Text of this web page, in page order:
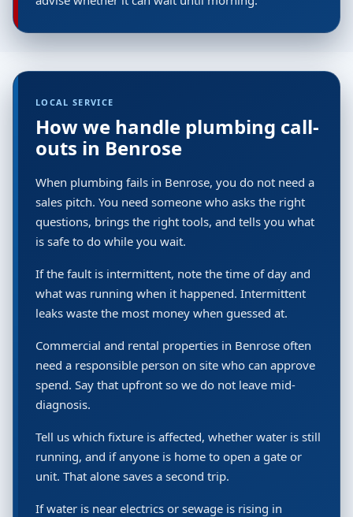
LOCAL SERVICE
How we handle plumbing call-
outs in Benrose
When plumbing fails in Benrose, you do not need a
sales pitch. You need someone who asks the right
questions, brings the right tools, and tells you what
is safe to do while you wait.
If the fault is intermittent, note the time of day and
what was running when it happened. Intermittent
leaks waste the most money when guessed at.
Commercial and rental properties in Benrose often
need a responsible person on site who can approve
spend. Say that upfront so we do not leave mid-
diagnosis.
Tell us which fixture is affected, whether water is still
running, and if anyone is home to open a gate or
unit. That alone saves a second trip.
If water is near electrics or sewage is rising in